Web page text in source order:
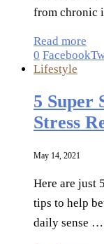
from chronic
Read more
0 Facebook
Lifestyle
5 Super
Stress
May 14, 2021
Here are just
tips to help
daily sense …